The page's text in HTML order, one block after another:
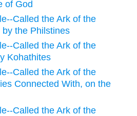
of God
Called the Ark of the
the Philstines
Called the Ark of the
Kohathites
Called the Ark of the
Connected With, on the
Called the Ark of the